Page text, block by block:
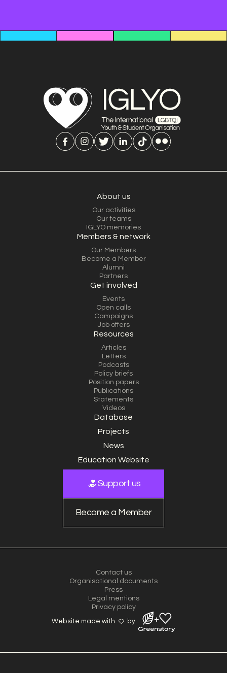
About us
Our activities
Our teams
IGLYO memories
Members & network
Our Members
Become a Member
Alumni
Partners
Get involved
Events
Open calls
Campaigns
Job offers
Resources
Articles
Letters
Podcasts
Policy briefs
Position papers
Publications
Statements
Videos
Database
Projects
News
Education Website
Support us
Become a Member
Contact us
Organisational documents
Press
Legal mentions
Privacy policy
Website made with by